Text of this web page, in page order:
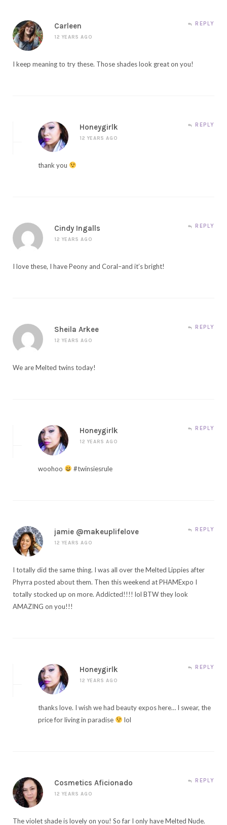
Carleen
12 YEARS AGO
REPLY
I keep meaning to try these. Those shades look great on you!
Honeygirlk
12 YEARS AGO
REPLY
thank you
Cindy Ingalls
12 YEARS AGO
REPLY
I love these, I have Peony and Coral–and it’s bright!
Sheila Arkee
12 YEARS AGO
REPLY
We are Melted twins today!
Honeygirlk
12 YEARS AGO
REPLY
woohoo #twinsiesrule
jamie @makeuplifelove
12 YEARS AGO
REPLY
I totally did the same thing. I was all over the Melted Lippies after
Phyrra posted about them. Then this weekend at PHAMExpo I
totally stocked up on more. Addicted!!!! lol BTW they look
AMAZING on you!!!
Honeygirlk
12 YEARS AGO
REPLY
thanks love. I wish we had beauty expos here… I swear, the
price for living in paradise
lol
Cosmetics Aficionado
12 YEARS AGO
REPLY
The violet shade is lovely on you! So far I only have Melted Nude.